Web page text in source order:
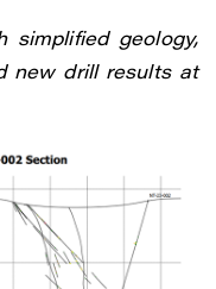
geology,
new drill results at